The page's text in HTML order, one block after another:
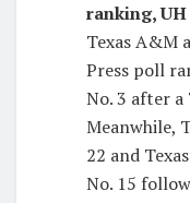
ranking,
Texas A&M
Press poll
No. 3 after
Meanwhile,
22 and
No. 15